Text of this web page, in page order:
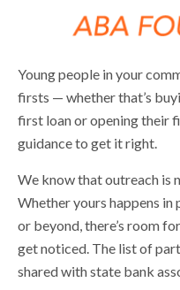
Young people in your
firsts — whether that’s
first loan or opening their
guidance to get it right.
We know that outreach is
Whether yours happens in
or beyond, there’s room
get noticed. The list of
shared with state bank